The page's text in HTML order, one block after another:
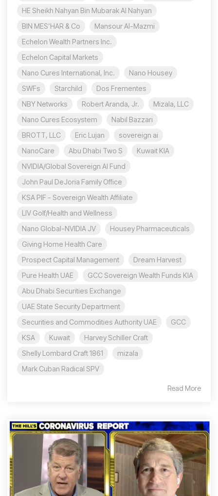
HE Sheikh Nahyan Bin Mubarak Al Nahyan
BIN MES’HAR & Co
Mansour Al-Mazmi
Echelon Wealth Partners Inc.
Echelon Capital Markets
Nano Cures International, Inc.
Nano Housey
SWFs
Starchild
Dos Frementes
NBY Networks
Robert Aranda, Jr.
Mizala, LLC
Nano Cures Ecosystem
Nabil Bazzari
BROTT, LLC
Eric Lujan
sovereign ai
NanoCare
Abu Dhabi Two S
Kuwait KIA
NVIDIA/Global Sovereign AI Fund
John Paul DeJoria Family Office
KSA PIF - Sovereign Wealth Affiliate
LIV Golf/Health and Wellness
Nano Global-NVIDIA JV
Housey Pharmaceuticals
Giving Home Health Care
Prospect Capital Management
Dream Harvest
Pure Health UAE
GCC Sovereign Wealth Funds KIA
Abu Dhabi Securities Exchange
UAE State Security Department
Securities and Commodities Authority UAE
GCC
KSA
Kuwait
Harvey Schiller Craft
Shelly Lombard Craft 1861
mizala
Mark Cuban Radical SPV
Read More